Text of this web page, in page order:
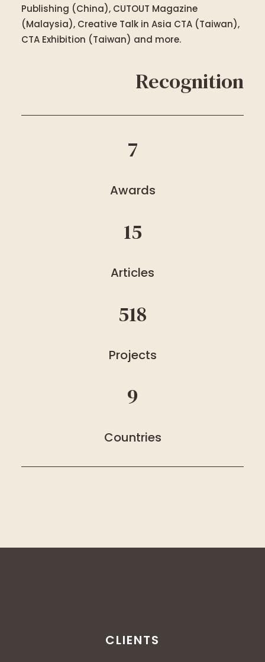
Publishing (China), CUTOUT Magazine
(Malaysia), Creative Talk in Asia CTA (Taiwan),
CTA Exhibition (Taiwan) and more.
Recognition
7
Awards
15
Articles
518
Projects
9
Countries
CLIENTS